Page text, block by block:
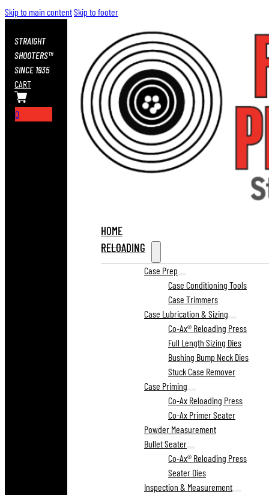
Skip to main contentSkip to footer
STRAIGHT
SHOOTERS™
SINCE 1935
CART
0
HOME
RELOADING
Case Prep
Case Conditioning Tools
Case Trimmers
Case Lubrication & Sizing
Co-Ax® Reloading Press
Full Length Sizing Dies
Bushing Bump Neck Dies
Stuck Case Remover
Case Priming
Co-Ax Reloading Press
Co-Ax Primer Seater
Powder Measurement
Bullet Seater
Co-Ax® Reloading Press
Seater Dies
Inspection & Measurement